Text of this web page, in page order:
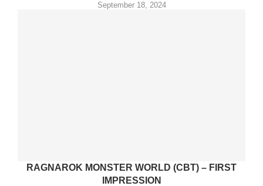
September 18, 2024
RAGNAROK MONSTER WORLD (CBT) – FIRST
IMPRESSION